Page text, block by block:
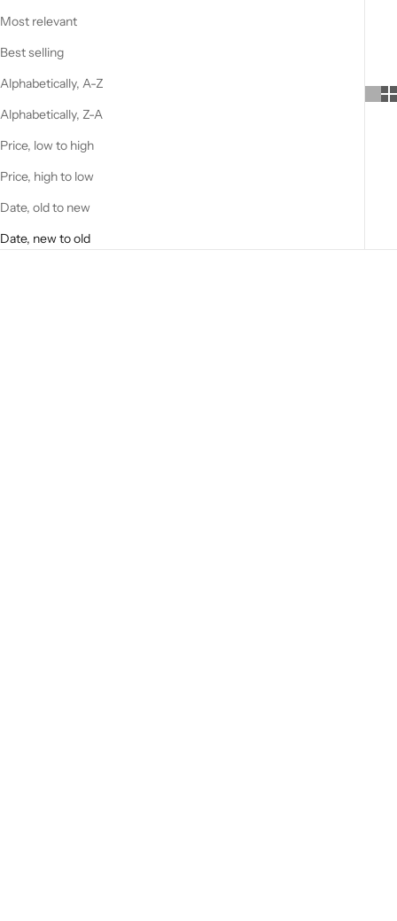
Most relevant
Best selling
Alphabetically, A-Z
Alphabetically, Z-A
Price, low to high
Price, high to low
Date, old to new
Date, new to old